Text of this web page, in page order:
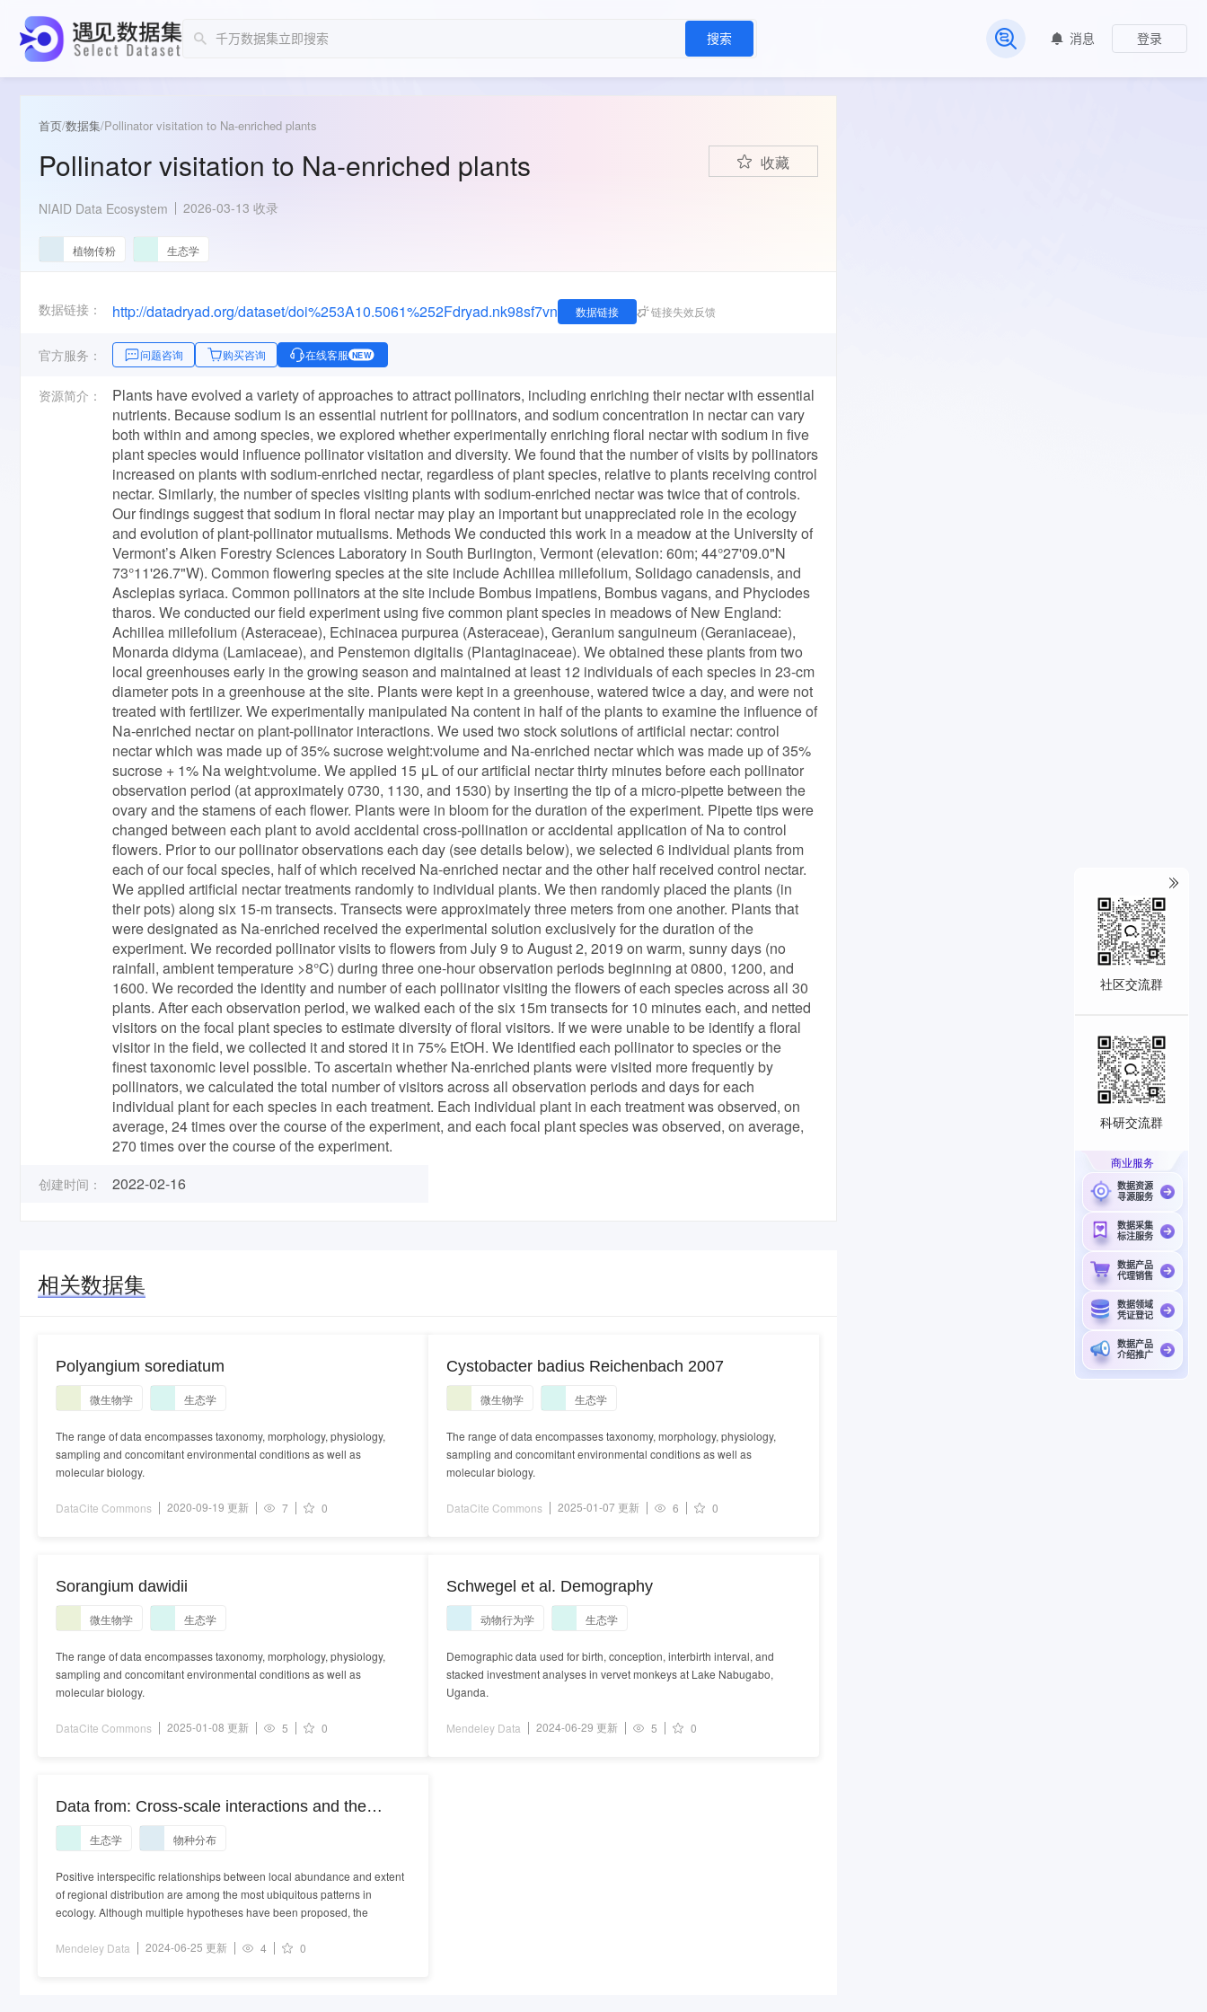
搜索
常见问题
消息 登录
首页/数据集/Pollinator visitation to Na-enriched plants
Pollinator visitation to Na-enriched plants 收藏
NIAID Data Ecosystem 2026-03-13 收录
植物传粉 生态学
数据链接： http://datadryad.org/dataset/doi%253A10.5061%252Fdryad.nk98sf7vn 数据链接 链接失效反馈
官方服务： 问题咨询 购买咨询 在线客服 NEW
资源简介：
Plants have evolved a variety of approaches to attract pollinators, including enriching their nectar with essential
nutrients. Because sodium is an essential nutrient for pollinators, and sodium concentration in nectar can vary
both within and among species, we explored whether experimentally enriching floral nectar with sodium in five
plant species would influence pollinator visitation and diversity. We found that the number of visits by pollinators
increased on plants with sodium-enriched nectar, regardless of plant species, relative to plants receiving control
nectar. Similarly, the number of species visiting plants with sodium-enriched nectar was twice that of controls.
Our findings suggest that sodium in floral nectar may play an important but unappreciated role in the ecology
and evolution of plant-pollinator mutualisms. Methods We conducted this work in a meadow at the University of
Vermont’s Aiken Forestry Sciences Laboratory in South Burlington, Vermont (elevation: 60m; 44°27'09.0"N
73°11'26.7"W). Common flowering species at the site include Achillea millefolium, Solidago canadensis, and
Asclepias syriaca. Common pollinators at the site include Bombus impatiens, Bombus vagans, and Phyciodes
tharos. We conducted our field experiment using five common plant species in meadows of New England:
Achillea millefolium (Asteraceae), Echinacea purpurea (Asteraceae), Geranium sanguineum (Geraniaceae),
Monarda didyma (Lamiaceae), and Penstemon digitalis (Plantaginaceae). We obtained these plants from two
local greenhouses early in the growing season and maintained at least 12 individuals of each species in 23-cm
diameter pots in a greenhouse at the site. Plants were kept in a greenhouse, watered twice a day, and were not
treated with fertilizer. We experimentally manipulated Na content in half of the plants to examine the influence of
Na-enriched nectar on plant-pollinator interactions. We used two stock solutions of artificial nectar: control
nectar which was made up of 35% sucrose weight:volume and Na-enriched nectar which was made up of 35%
sucrose + 1% Na weight:volume. We applied 15 μL of our artificial nectar thirty minutes before each pollinator
observation period (at approximately 0730, 1130, and 1530) by inserting the tip of a micro-pipette between the
ovary and the stamens of each flower. Plants were in bloom for the duration of the experiment. Pipette tips were
changed between each plant to avoid accidental cross-pollination or accidental application of Na to control
flowers. Prior to our pollinator observations each day (see details below), we selected 6 individual plants from
each of our focal species, half of which received Na-enriched nectar and the other half received control nectar.
We applied artificial nectar treatments randomly to individual plants. We then randomly placed the plants (in
their pots) along six 15-m transects. Transects were approximately three meters from one another. Plants that
were designated as Na-enriched received the experimental solution exclusively for the duration of the
experiment. We recorded pollinator visits to flowers from July 9 to August 2, 2019 on warm, sunny days (no
rainfall, ambient temperature >8°C) during three one-hour observation periods beginning at 0800, 1200, and
1600. We recorded the identity and number of each pollinator visiting the flowers of each species across all 30
plants. After each observation period, we walked each of the six 15m transects for 10 minutes each, and netted
visitors on the focal plant species to estimate diversity of floral visitors. If we were unable to be identify a floral
visitor in the field, we collected it and stored it in 75% EtOH. We identified each pollinator to species or the
finest taxonomic level possible. To ascertain whether Na-enriched plants were visited more frequently by
pollinators, we calculated the total number of visitors across all observation periods and days for each
individual plant for each species in each treatment. Each individual plant in each treatment was observed, on
average, 24 times over the course of the experiment, and each focal plant species was observed, on average,
270 times over the course of the experiment.
创建时间： 2022-02-16
相关数据集
Polyangium sorediatum
微生物学 生态学
The range of data encompasses taxonomy, morphology, physiology,
sampling and concomitant environmental conditions as well as
molecular biology.
DataCite Commons 2020-09-19 更新 7 0
Sorangium dawidii
微生物学 生态学
The range of data encompasses taxonomy, morphology, physiology,
sampling and concomitant environmental conditions as well as
molecular biology.
DataCite Commons 2025-01-08 更新 5 0
Data from: Cross-scale interactions and the
distribution-abundance relationship
生态学 物种分布
Positive interspecific relationships between local abundance and extent
of regional distribution are among the most ubiquitous patterns in
ecology. Although multiple hypotheses have been proposed, the
Mendeley Data 2024-06-25 更新 4 0
Cystobacter badius Reichenbach 2007
微生物学 生态学
The range of data encompasses taxonomy, morphology, physiology,
sampling and concomitant environmental conditions as well as
molecular biology.
DataCite Commons 2025-01-07 更新 6 0
Schwegel et al. Demography
动物行为学 生态学
Demographic data used for birth, conception, interbirth interval, and
stacked investment analyses in vervet monkeys at Lake Nabugabo,
Uganda.
Mendeley Data 2024-06-29 更新 5 0
社区交流群
科研交流群
商业服务
数据资源
寻源服务
数据采集
标注服务
数据产品
代理销售
数据领域
凭证登记
数据产品
介绍推广